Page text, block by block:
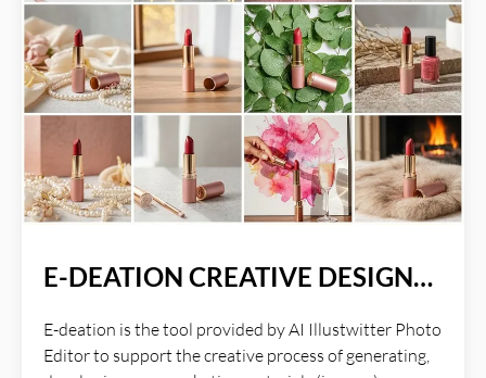
E-DEATION CREATIVE DESIGN
E-deation is the tool provided by AI Illustwitter Photo
Editor to support the creative process of generating,